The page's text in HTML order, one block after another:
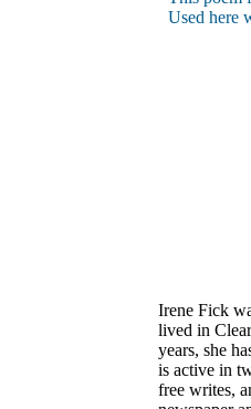
Used here
Irene Fick
lived in
years, she
is active in
free writes,